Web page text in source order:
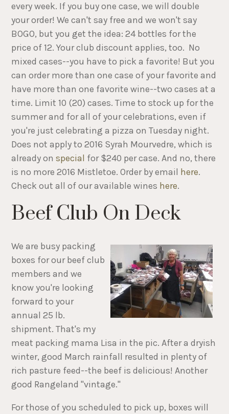
every week. If you buy one case, we will double
your order! We can't say free and we won't say
BOGO, but you get the idea: 24 bottles for the
price of 12. Your club discount applies, too. No
mixed cases--you have to pick a favorite! But you
can order more than one case of your favorite and
have more than one favorite wine--two cases at a
time. Limit 10 (20) cases. Time to stock up for the
summer and for all of your celebrations, even if
you're just celebrating a pizza on Tuesday night.
Does not apply to 2016 Syrah Mourvedre, which is
already onspecial for $240 per case. And no, there
is no more 2016 Mistletoe. Order by email here.
Check out all of our available wines here.
Beef Club On Deck
We are busy packing
boxes for our beef club
members and we
know you're looking
forward to your
annual 25 lb.
shipment. That's my
meat packing mama Lisa in the pic. After a dryish
winter, good March rainfall resulted in plenty of
rich pasture feed--the beef is delicious! Another
good Rangeland "vintage."
For those of you scheduled to pick up, boxes will